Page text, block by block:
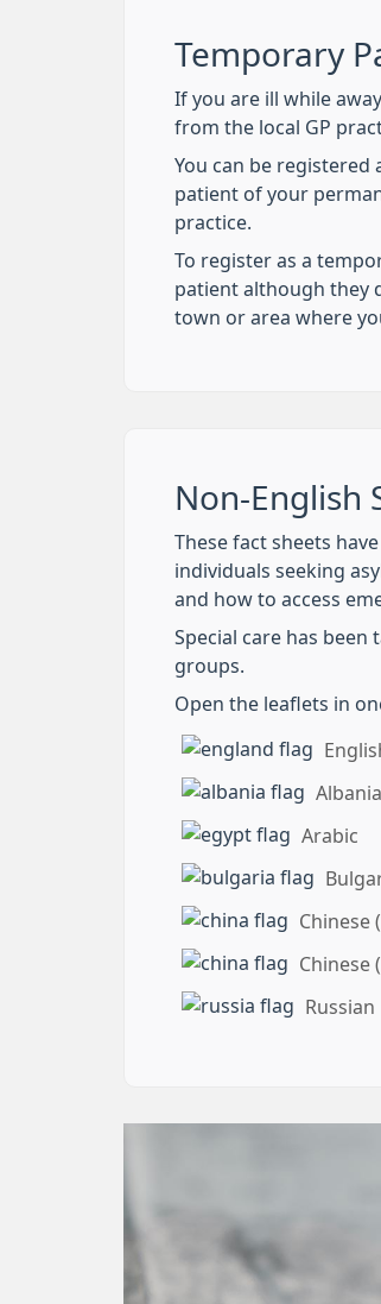
Temporary
If you are ill while
from the local GP
You can be
patient of your
practice.
To register as a
patient although they
town or area where
Non-English
These fact sheets
individuals seeking
and how to access
Special care has
groups.
Open the leaflets in
Arabic
Chinese
Chinese
Russian